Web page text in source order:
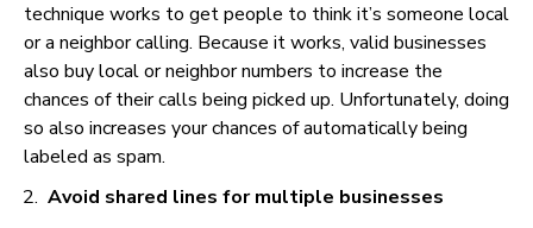
technique works to get people to think it’s someone local
or a neighbor calling. Because it works, valid businesses
also buy local or neighbor numbers to increase the
chances of their calls being picked up. Unfortunately, doing
so also increases your chances of automatically being
labeled as spam.
Avoid shared lines for multiple businesses